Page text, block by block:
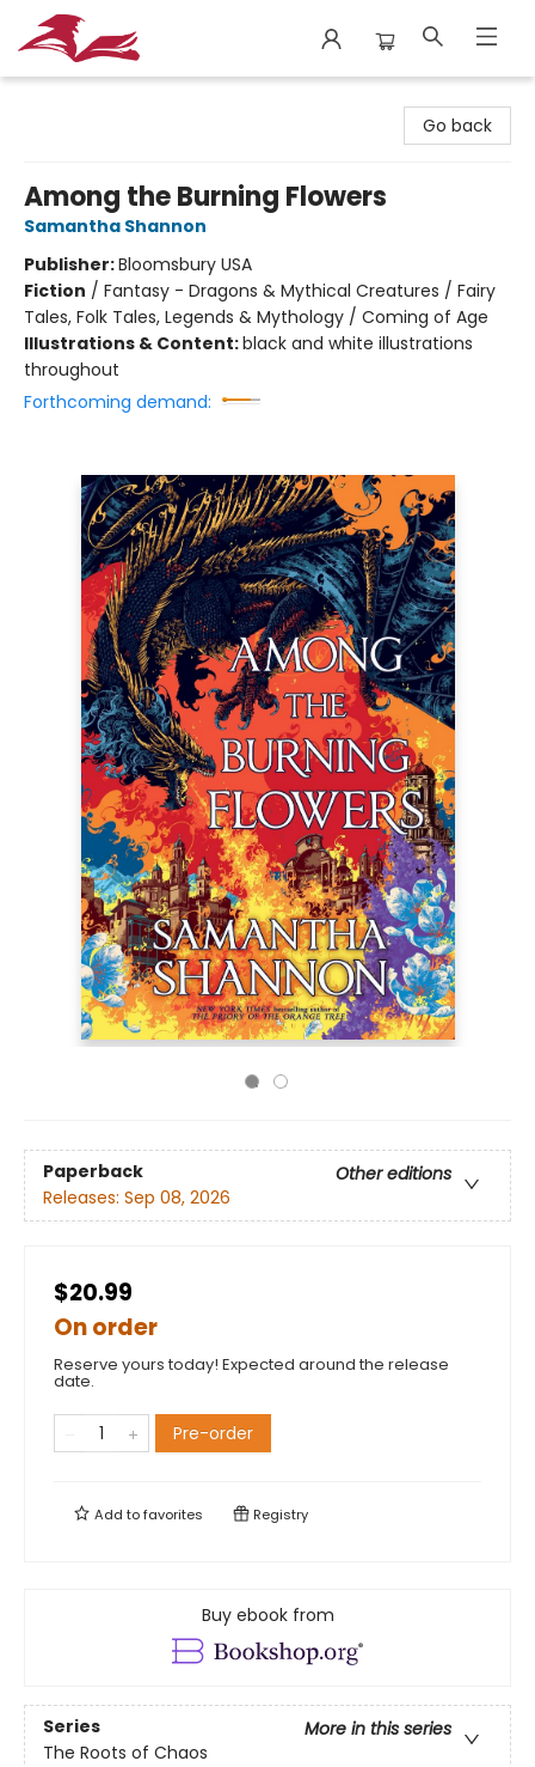
Go back
Among the Burning Flowers
Samantha Shannon
Publisher:Bloomsbury USA
Fiction / Fantasy - Dragons & Mythical Creatures / Fairy
Tales, Folk Tales, Legends & Mythology / Coming of Age
Illustrations & Content:black and white illustrations
throughout
Forthcoming demand:
Paperback
Other editions
Releases: Sep 08, 2026
$20.99
On order
Reserve yours today! Expected around the release
date.
Pre-order
Add tofavorites Registry
Buy ebook from
Series
More in this series
The Roots of Chaos